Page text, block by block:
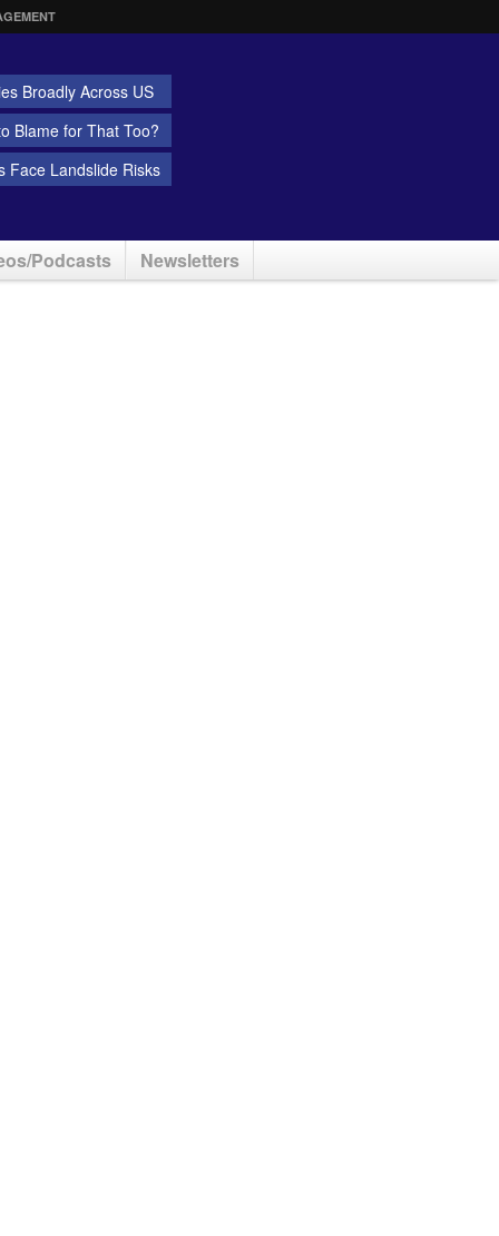
Broadly Across US
Blame for That Too?
Face Landslide Risks
Podcasts Newsletters